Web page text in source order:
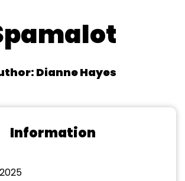
Dianne Hayes
Information